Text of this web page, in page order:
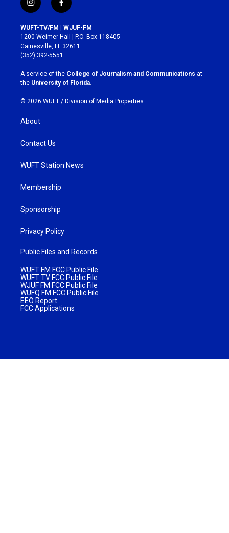
i
n
s
t
a
g
r
a
m
f
a
c
e
b
o
k
WUFT-TV/FM | WJUF-FM
1200 Weimer Hall | P.O. Box 118405
Gainesville, FL 32611
(352) 392-5551
A service of the College of Journalism and Communications at
the University of Florida
© 2026 WUFT / Division of Media Properties
About
Contact Us
WUFT Station News
Membership
Sponsorship
Privacy Policy
Public Files and Records
WUFT FM FCC Public File
WUFT TV FCC Public File
WJUF FM FCC Public File
WUFQ FM FCC Public File
EEO Report
FCC Applications